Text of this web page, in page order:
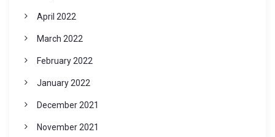
April 2022
March 2022
February 2022
January 2022
December 2021
November 2021